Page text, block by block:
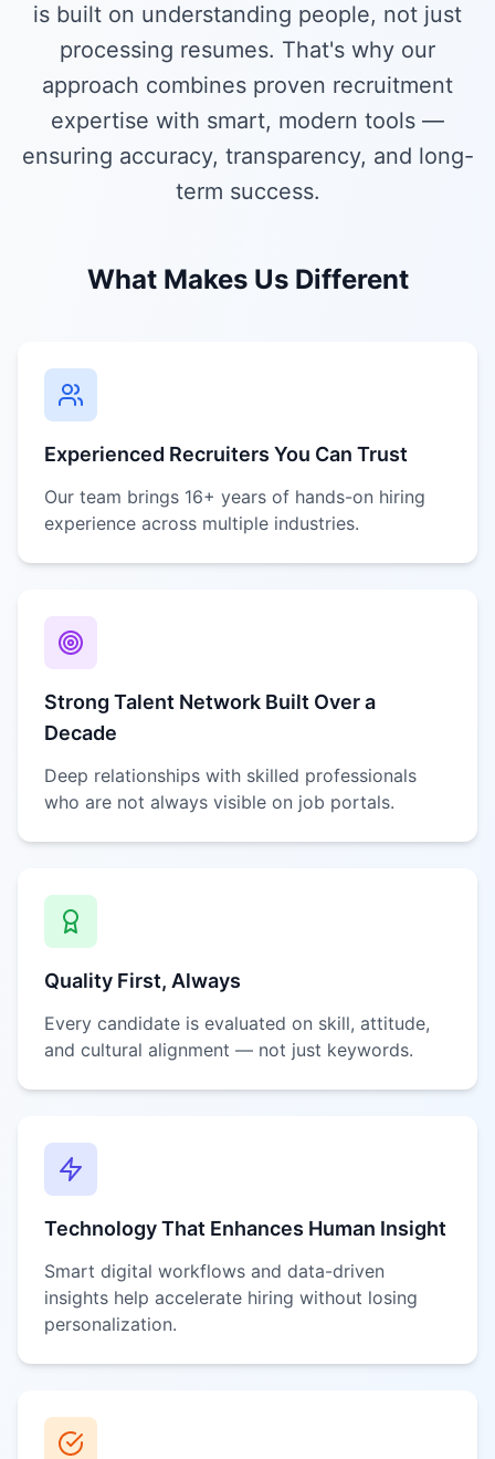
is built on understanding people, not just
processing resumes. That's why our
approach combines proven recruitment
expertise with smart, modern tools —
ensuring accuracy, transparency, and long-
term success.
What Makes Us Different
Experienced Recruiters You Can Trust
Our team brings 16+ years of hands-on hiring
experience across multiple industries.
Strong Talent Network Built Over a
Decade
Deep relationships with skilled professionals
who are not always visible on job portals.
Quality First, Always
Every candidate is evaluated on skill, attitude,
and cultural alignment — not just keywords.
Technology That Enhances Human Insight
Smart digital workflows and data-driven
insights help accelerate hiring without losing
personalization.